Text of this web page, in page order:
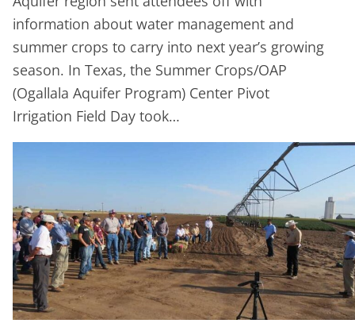
information about water management and
summer crops to carry into next year’s growing
season. In Texas, the Summer Crops/OAP
(Ogallala Aquifer Program) Center Pivot
Irrigation Field Day took…